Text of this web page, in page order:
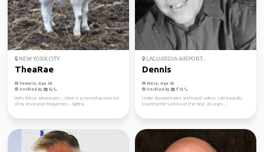
NEW YORK CITY
TheaRae
Female, Age 54
Verified by
Hello fellow adventurers :) Here is a non-exhaustive list
of my resonance frequencies... lightw...
LAGUARDIA AIRPORT...
Dennis
Male, Age 63
Verified by
I make documentaries and travel videos. I am basically
traveling the world over the next 20 years...